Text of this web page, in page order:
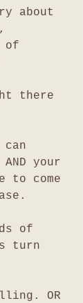
about
of
there
can
your
to come
of
turn
OR